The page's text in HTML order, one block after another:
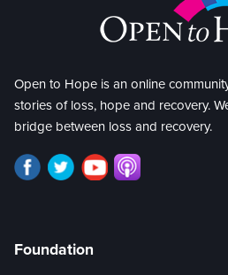
Open to Hope is an online
stories of loss, hope and recovery.
bridge between loss and recovery.
Foundation